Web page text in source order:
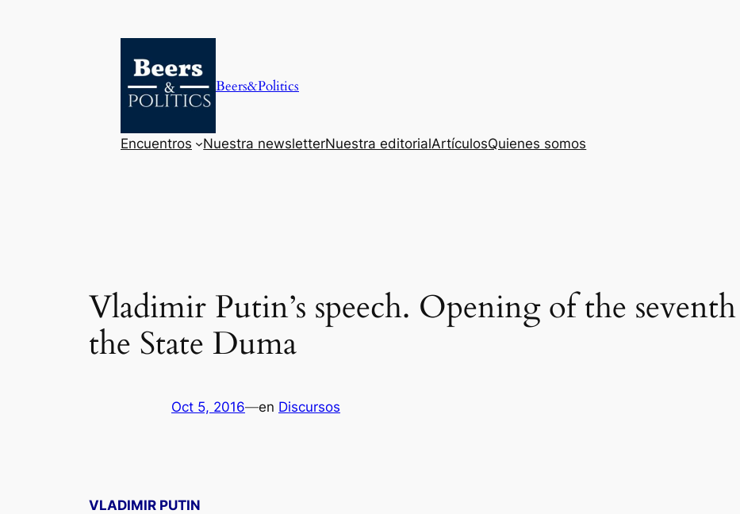
Beers&Politics
Encuentros Nuestra newsletterNuestra editorialArtículosQuienes somos
Vladimir Putin’s speech. Opening of the
the State Duma
Oct 5, 2016—en Discursos
VLADIMIR PUTIN